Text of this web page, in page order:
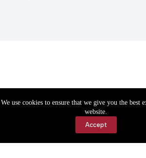
We use cookies to ensure that we give you the best
website.
Accept
Accessibility